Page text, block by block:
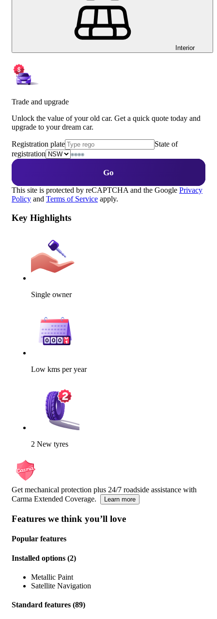
Interior
Trade and upgrade
Unlock the value of your old car. Get a quick quote today and
upgrade to your dream car.
Registration plate
State of
registration
Go
This site is protected by reCAPTCHA and the Google Privacy
Policy and Terms of Service apply.
Key Highlights
Single owner
Low kms per year
2 New tyres
Get mechanical protection plus 24/7 roadside assistance with
Carma Extended Coverage.
Learn more
Features we think you’ll love
Popular features
Installed options (2)
Metallic Paint
Satellite Navigation
Standard features (89)